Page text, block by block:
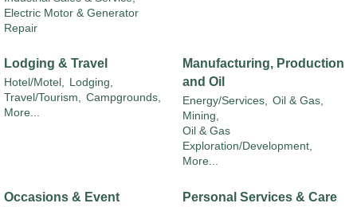
Electric Motor & Generator
Repair
Lodging & Travel
Hotel/Motel, Lodging,
Travel/Tourism, Campgrounds,
More...
Manufacturing, Production
and Oil
Energy/Services, Oil & Gas,
Mining,
Oil & Gas
Exploration/Development,
More...
Occasions & Event
Personal Services & Care